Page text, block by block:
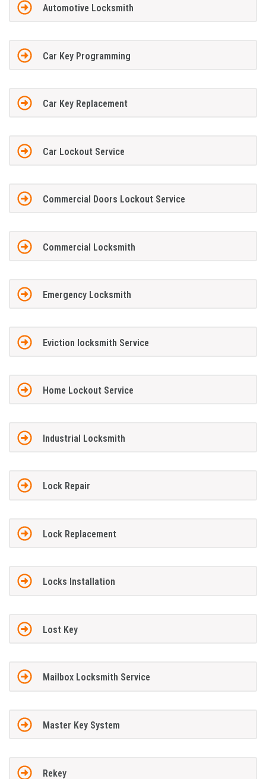
Automotive Locksmith
Car Key Programming
Car Key Replacement
Car Lockout Service
Commercial Doors Lockout Service
Commercial Locksmith
Emergency Locksmith
Eviction locksmith Service
Home Lockout Service
Industrial Locksmith
Lock Repair
Lock Replacement
Locks Installation
Lost Key
Mailbox Locksmith Service
Master Key System
Rekey